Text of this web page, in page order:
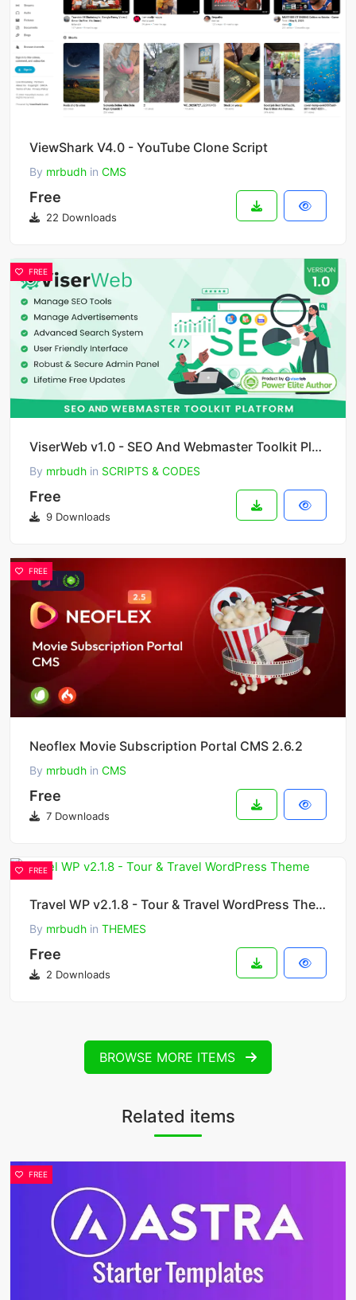
ViewShark V4.0 - YouTube Clone Script
By mrbudh in CMS
Free
22 Downloads
FREE
ViserWeb v1.0 - SEO And Webmaster Toolkit Platform
By mrbudh in SCRIPTS & CODES
Free
9 Downloads
FREE
Neoflex Movie Subscription Portal CMS 2.6.2
By mrbudh in CMS
Free
7 Downloads
FREE
Travel WP v2.1.8 - Tour & Travel WordPress Theme
By mrbudh in THEMES
Free
2 Downloads
BROWSE MORE ITEMS
Related items
FREE